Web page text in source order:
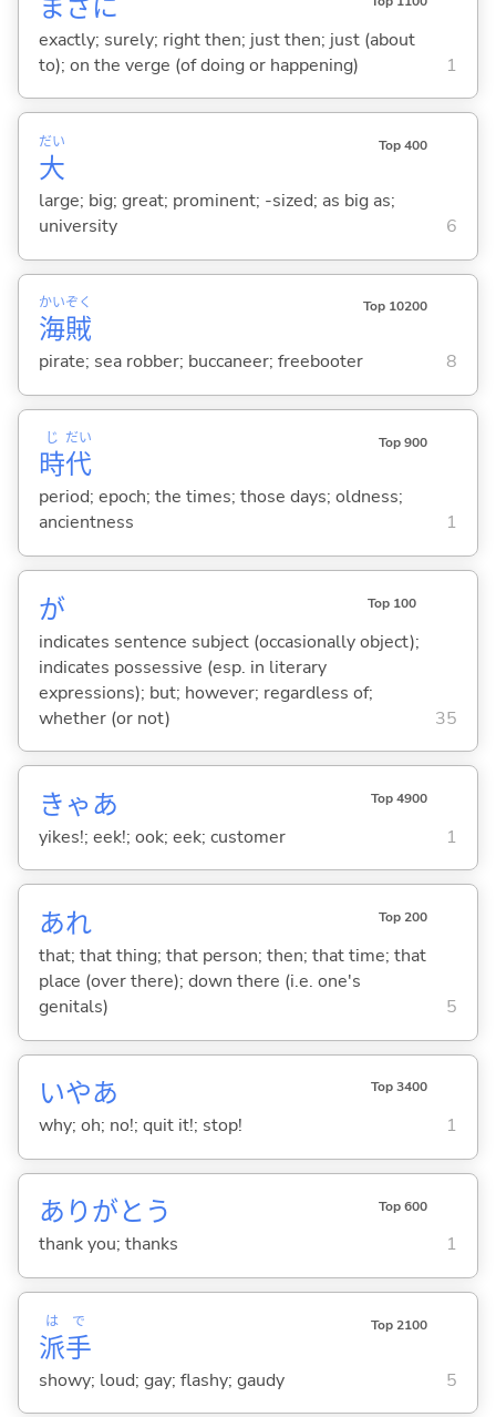
まさに
exactly; surely; right then; just then; just (about
to); on the verge (of doing or happening)
1
大
だい Top 400
large; big; great; prominent; -sized; as big as;
university
6
海
かい
賊
ぞく Top 10200
pirate; sea robber; buccaneer; freebooter 8
時
じ
代
だい Top 900
period; epoch; the times; those days; oldness;
ancientness
1
が Top 100
indicates sentence subject (occasionally object);
indicates possessive (esp. in literary
expressions); but; however; regardless of;
whether (or not)
35
きゃあ Top 4900
yikes!; eek!; ook; eek; customer 1
あれ Top 200
that; that thing; that person; then; that time; that
place (over there); down there (i.e. one's
genitals)
5
いやあ Top 3400
why; oh; no!; quit it!; stop! 1
ありがとう Top 600
thank you; thanks 1
派
は
手
で Top 2100
showy; loud; gay; flashy; gaudy 5